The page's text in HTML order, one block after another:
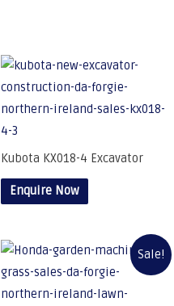
Kubota KX018-4 Excavator
Enquire Now
Sale!